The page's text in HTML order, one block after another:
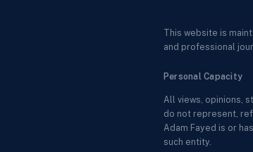
This website is
and professional
Personal Capacity
All views, opinions,
do not represent,
Adam Fayed is or
such entity.